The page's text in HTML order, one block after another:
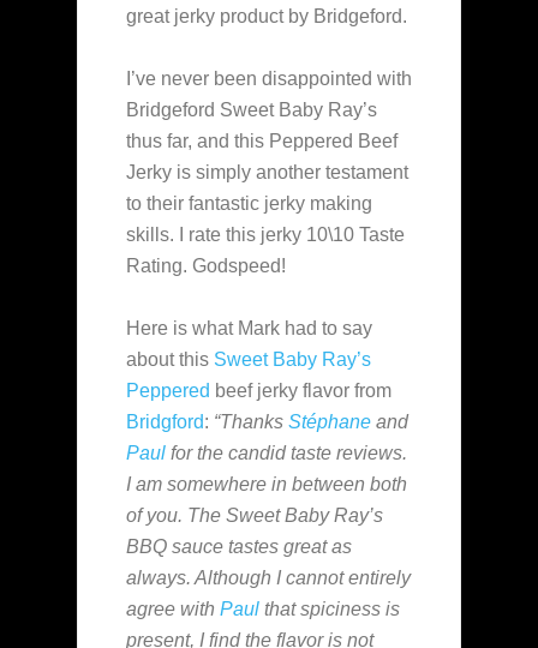
great jerky product by Bridgeford.
I’ve never been disappointed with
Bridgeford Sweet Baby Ray’s
thus far, and this Peppered Beef
Jerky is simply another testament
to their fantastic jerky making
skills. I rate this jerky 10\10 Taste
Rating. Godspeed!
Here is what Mark had to say
about this Sweet Baby Ray’s
Peppered beef jerky flavor from
Bridgford: “Thanks Stéphane and
Paul for the candid taste reviews.
I am somewhere in between both
of you. The Sweet Baby Ray’s
BBQ sauce tastes great as
always. Although I cannot entirely
agree with Paul that spiciness is
present, I find the flavor is not